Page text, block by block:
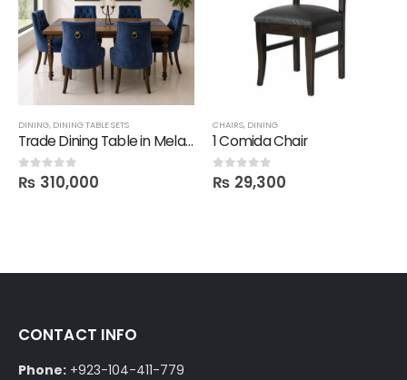
DINING, DINING TABLE SETS
Trade Dining Table in Melamine with 6 Chairs
0out of 5
₨ 310,000
CHAIRS, DINING
1 Comida Chair
0out of 5
₨ 29,300
CONTACT INFO
Phone: +923-104-411-779